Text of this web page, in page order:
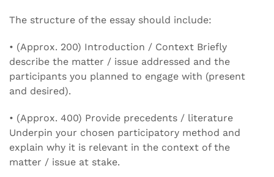
The structure of the essay should include:
• (Approx. 200) Introduction / Context Briefly
describe the matter / issue addressed and the
participants you planned to engage with (present
and desired).
• (Approx. 400) Provide precedents / literature
Underpin your chosen participatory method and
explain why it is relevant in the context of the
matter / issue at stake.